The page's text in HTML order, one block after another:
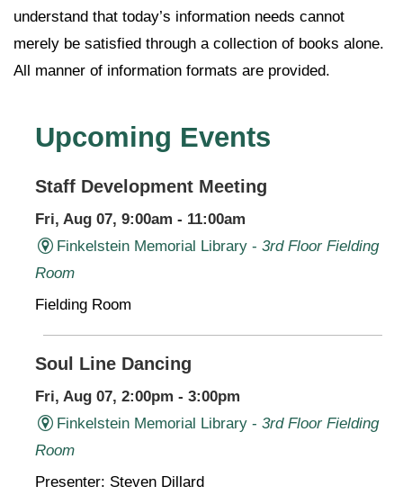
understand that today’s information needs cannot
merely be satisfied through a collection of books alone.
All manner of information formats are provided.
Upcoming Events
Staff Development Meeting
Fri, Aug 07, 9:00am - 11:00am
Finkelstein Memorial Library - 3rd Floor Fielding
Room
Fielding Room
Soul Line Dancing
Fri, Aug 07, 2:00pm - 3:00pm
Finkelstein Memorial Library - 3rd Floor Fielding
Room
Presenter: Steven Dillard